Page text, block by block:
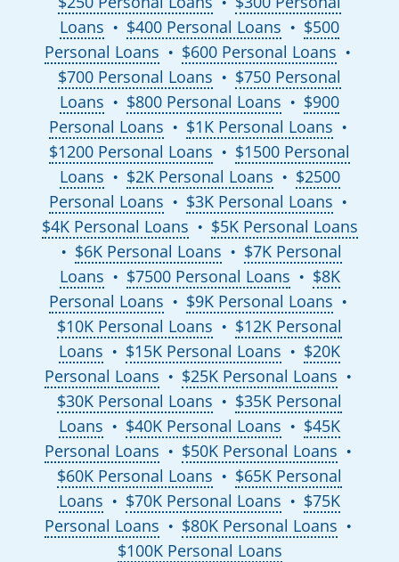
Loans
● $400 Personal Loans ●
$500
Personal Loans
● $600 Personal Loans ●
$700 Personal Loans ●
$750 Personal
Loans
● $800 Personal Loans ●
$900
Personal Loans
● $1K Personal Loans ●
$1200 Personal Loans ●
$1500 Personal
Loans
● $2K Personal Loans ●
$2500
Personal Loans
● $3K Personal Loans ●
$4K Personal Loans ● $5K Personal Loans
● $6K Personal Loans ●
$7K Personal
Loans
● $7500 Personal Loans ●
$8K
Personal Loans
● $9K Personal Loans ●
$10K Personal Loans ●
$12K Personal
Loans
● $15K Personal Loans ●
$20K
Personal Loans
● $25K Personal Loans ●
$30K Personal Loans ●
$35K Personal
Loans
● $40K Personal Loans ●
$45K
Personal Loans
● $50K Personal Loans ●
$60K Personal Loans ●
$65K Personal
Loans
● $70K Personal Loans ●
$75K
Personal Loans
● $80K Personal Loans ●
$100K Personal Loans